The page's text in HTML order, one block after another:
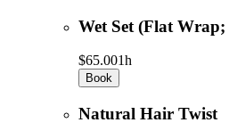
Wet Set (Flat
$65.001h
Book
Natural Hair Twist